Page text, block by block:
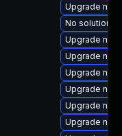
Upgrade
No solution
Upgrade
Upgrade
Upgrade
Upgrade
Upgrade
Upgrade